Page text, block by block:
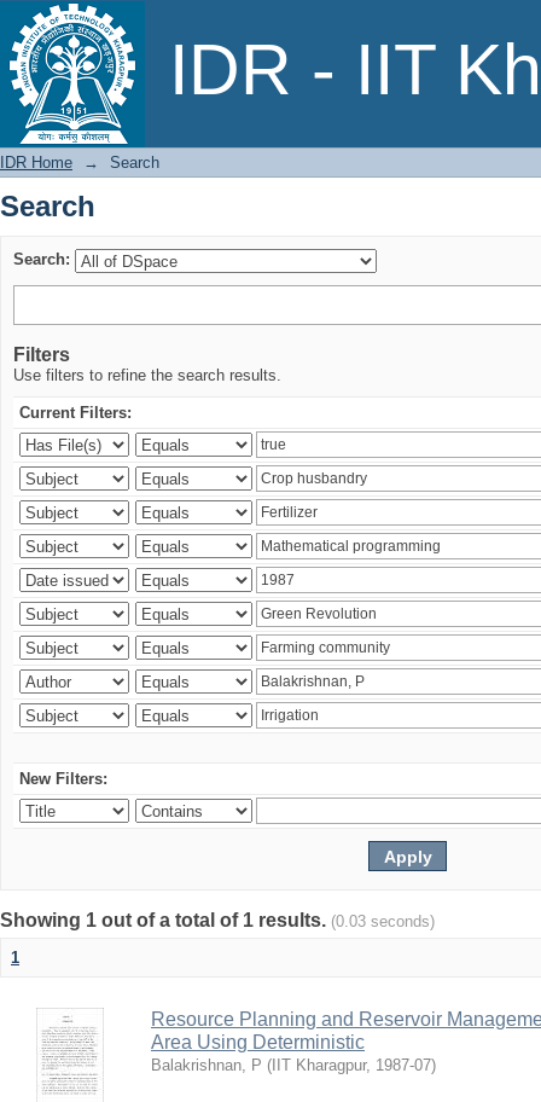
IDR - IIT
Search
IDR Home → Search
Search
Search:
Filters
Use filters to refine the search results.
Current Filters:
New Filters:
Showing 1 out of a total of 1 results. (0.03 seconds)
1
Resource Planning and Reservoir
Area Using Deterministic
Balakrishnan, P ( IIT Kharagpur, 1987-07)